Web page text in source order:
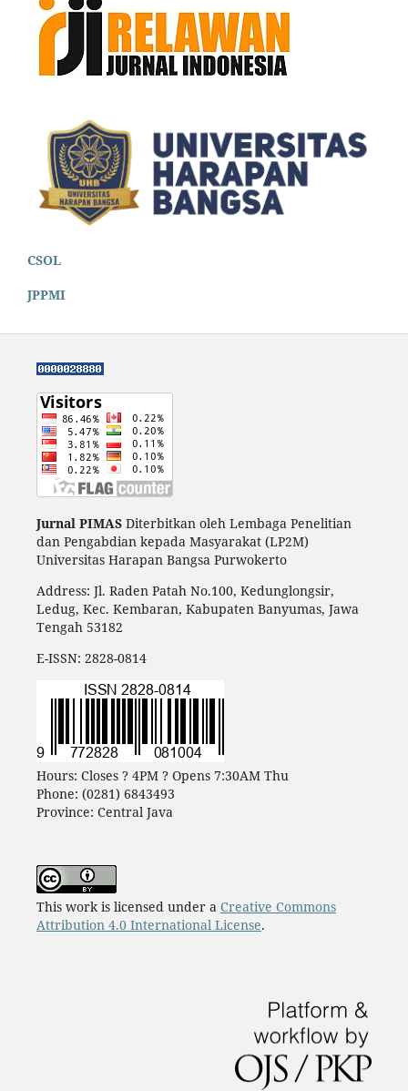
CSOL
JPPMI
Jurnal PIMAS Diterbitkan oleh Lembaga Penelitian
dan Pengabdian kepada Masyarakat (LP2M)
Universitas Harapan Bangsa Purwokerto
Address: Jl. Raden Patah No.100, Kedunglongsir,
Ledug, Kec. Kembaran, Kabupaten Banyumas, Jawa
Tengah 53182
E-ISSN: 2828-0814
Hours: Closes ? 4PM ? Opens 7:30AM Thu
Phone: (0281) 6843493
Province: Central Java
This work is licensed under a Creative Commons
Attribution 4.0 International License.